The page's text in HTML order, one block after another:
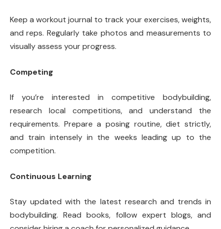
Keep a workout journal to track your exercises, weights,
and reps. Regularly take photos and measurements to
visually assess your progress.
Competing
If you’re interested in competitive bodybuilding,
research local competitions, and understand the
requirements. Prepare a posing routine, diet strictly,
and train intensely in the weeks leading up to the
competition.
Continuous Learning
Stay updated with the latest research and trends in
bodybuilding. Read books, follow expert blogs, and